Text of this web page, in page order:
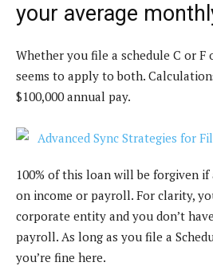
your average
Whether you file a schedule C or F
seems to apply to both.
$100,000 annual pay.
100% of this loan will be forgiven
on income or payroll. For clarity,
corporate entity and you don’t
payroll. As long as you file a
you’re fine here.